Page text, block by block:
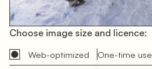
Choose image size and licence:
Web-optimized One-time use